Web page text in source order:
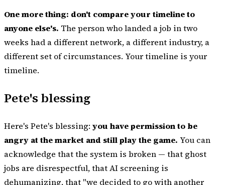
One more thing: don't compare your timeline to
anyone else's. The person who landed a job in two
weeks had a different network, a different industry, a
different set of circumstances. Your timeline is your
timeline.
Pete's blessing
Here's Pete's blessing: you have permission to be
angry at the market and still play the game. You can
acknowledge that the system is broken — that ghost
jobs are disrespectful, that AI screening is
dehumanizing, that "we decided to go with another